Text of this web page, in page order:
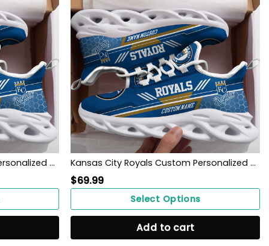
Kansas City Royals Custom Personalized Max Soul Sneakers Shoes Kansas City Royals Custom Personalized Max Soul Sneakers Shoes
$69.99
Select Options
Add to cart